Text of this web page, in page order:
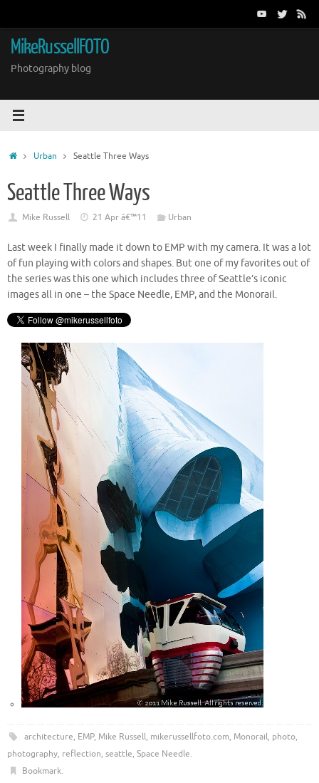
content
MikeRussellFOTO
Photography blog
HomeUrban Seattle Three Ways
Seattle Three Ways
Mike Russell 21 Apr â€™11 Urban
Last week I finally made it down to EMP with my camera. It was a lot
of fun playing with colors and shapes. But one of my favorites out of
the series was this one which includes three of Seattle’s iconic
images all in one – the Space Needle, EMP, and the Monorail.
architecture, EMP, Mike Russell, mikerussellfoto.com, Monorail, photo,
photography, reflection, seattle, Space Needle.
Bookmark.